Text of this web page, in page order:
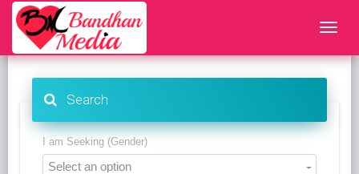
Search
I am Seeking (Gender)
Select an option